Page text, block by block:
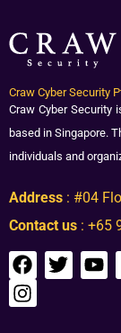
Craw Cyber Security
Craw Cyber Security
based in Singapore.
individuals and
Address : #04
Contact us : +65